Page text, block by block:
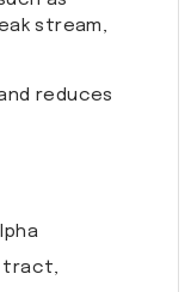
stream,
reduces
tract,